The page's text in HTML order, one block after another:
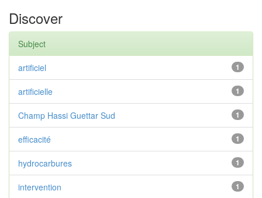
Discover
Subject
1
artificiel
1
artificielle
1
Champ Hassi Guettar Sud
1
efficacité
1
hydrocarbures
1
intervention